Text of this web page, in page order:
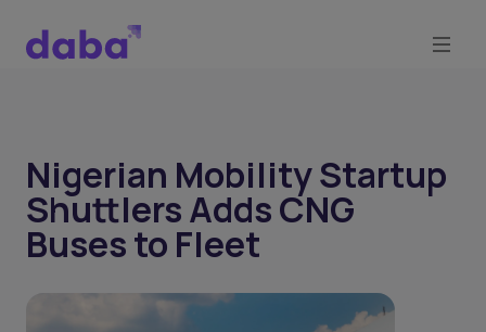
Nigerian Mobility Startup
Shuttlers Adds CNG
Buses to Fleet